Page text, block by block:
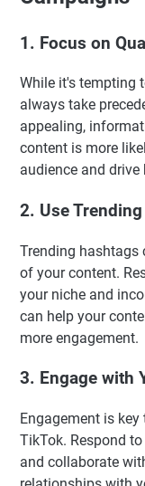
1. Focus on
While it's tempting
always take
appealing,
content is more
audience and drive
2. Use
Trending
of your content.
your niche and
can help your
more engagement.
3. Engage with
Engagement is
TikTok. Respond
and collaborate